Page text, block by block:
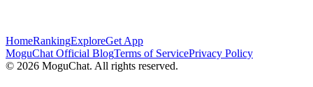
HomeRankingExploreGet App
MoguChat Official BlogTerms of ServicePrivacy Policy
© 2026 MoguChat. All rights reserved.